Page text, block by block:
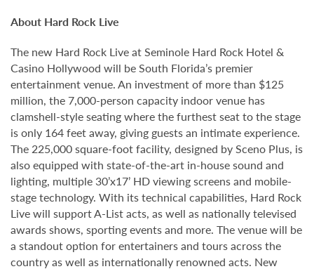
About Hard Rock Live
The new Hard Rock Live at Seminole Hard Rock Hotel &
Casino Hollywood will be South Florida’s premier
entertainment venue. An investment of more than $125
million, the 7,000-person capacity indoor venue has
clamshell-style seating where the furthest seat to the stage
is only 164 feet away, giving guests an intimate experience.
The 225,000 square-foot facility, designed by Sceno Plus, is
also equipped with state-of-the-art in-house sound and
lighting, multiple 30’x17’ HD viewing screens and mobile-
stage technology. With its technical capabilities, Hard Rock
Live will support A-List acts, as well as nationally televised
awards shows, sporting events and more. The venue will be
a standout option for entertainers and tours across the
country as well as internationally renowned acts. New